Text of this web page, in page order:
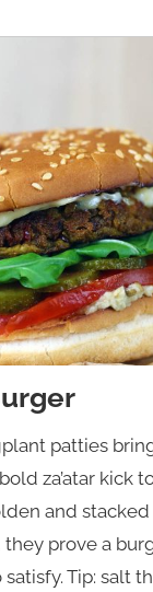
patties
za’atar kick
and
prove a
Tip: salt